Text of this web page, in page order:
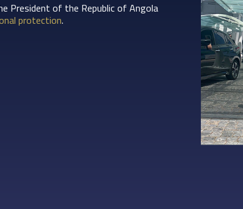
President of the Republic of Angola
protection.